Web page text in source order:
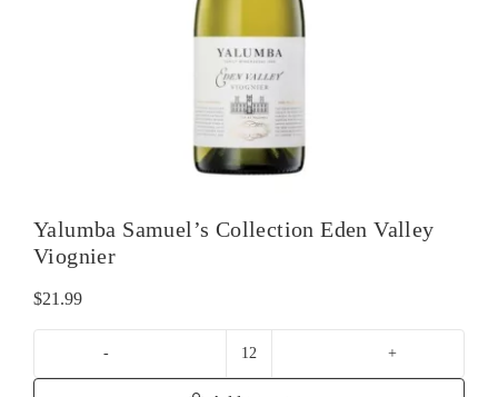
Yalumba Samuel’s Collection Eden Valley
Viognier
$21.99
Yalumba